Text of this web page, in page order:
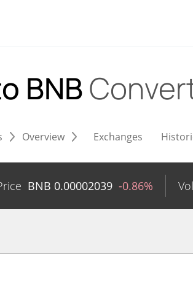
BNB
Overview Exchanges
BNB 0.00002039 -0.86%